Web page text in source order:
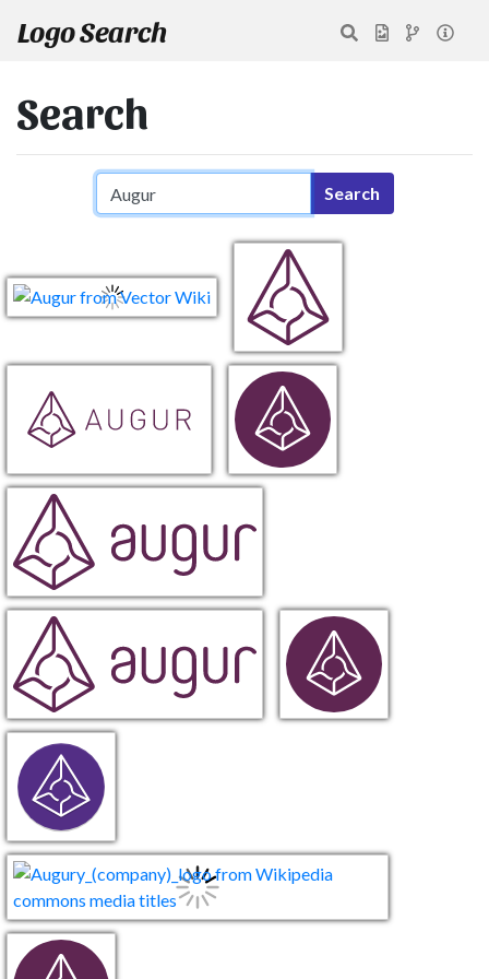
Logo Search
Search
Search query Search